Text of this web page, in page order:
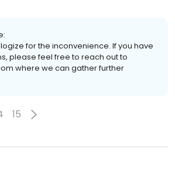
for the inconvenience. If you have
please feel free to reach out to
where we can gather further
15